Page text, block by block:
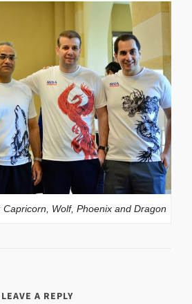
Wolf, Phoenix and Dragon
LEAVE A REPLY